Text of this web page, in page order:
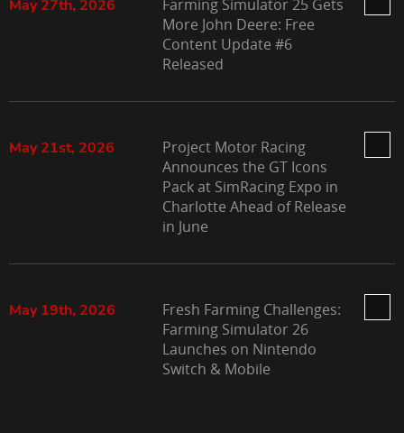
May 27th, 2026
Farming Simulator 25 Gets
More John Deere: Free
Content Update #6
Released
May 21st, 2026
Project Motor Racing
Announces the GT Icons
Pack at SimRacing Expo in
Charlotte Ahead of Release
in June
May 19th, 2026
Fresh Farming Challenges:
Farming Simulator 26
Launches on Nintendo
Switch & Mobile